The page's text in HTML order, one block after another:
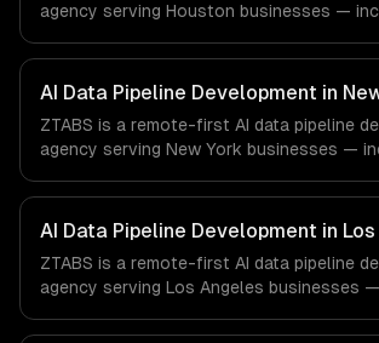
agency serving Houston businesses —
We work with Energy & Oil/Gas,
Aerospace & Defense companies in
timezone-aligned engineers and async
not have a local office, and we are
with every client.
AI Data Pipeline Development in
ZTABS is a remote-first AI data pipeline
agency serving New York businesses —
We work with Finance & Fintech, Media &
Fashion & Retail companies in New York,
timezone-aligned engineers and async
not have a local office, and we are
with every client.
AI Data Pipeline Development in
ZTABS is a remote-first AI data pipeline
agency serving Los Angeles businesses
workflows. We work with Entertainment &